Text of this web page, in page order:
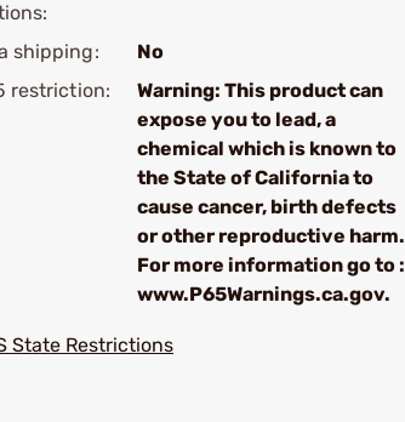
shipping:
No
restriction:
Warning: This product can
expose you to lead, a
chemical which is known to
the State of California to
cause cancer, birth defects
or other reproductive harm.
For more information go to :
www.P65Warnings.ca.gov.
State Restrictions